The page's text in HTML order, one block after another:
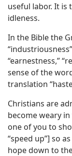
useful labor. It
idleness.
In the Bible the
“earnestness,”
sense of the
translation
Christians are
become weary in
one of you to
“speed up”] so
hope down to